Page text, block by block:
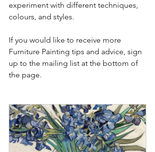
experiment with different techniques,
colours, and styles.
If you would like to receive more
Furniture Painting tips and advice, sign
up to the mailing list at the bottom of
the page.